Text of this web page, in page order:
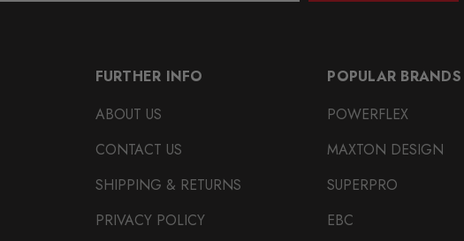
FURTHER INFO
ABOUT US
CONTACT US
SHIPPING & RETURNS
PRIVACY POLICY
POPULAR BRANDS
POWERFLEX
MAXTON DESIGN
SUPERPRO
EBC